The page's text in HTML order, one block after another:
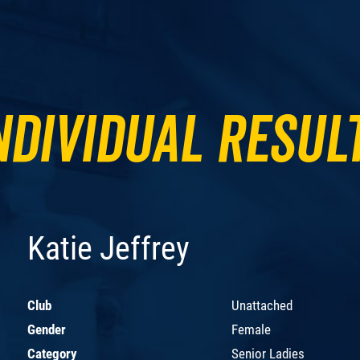
Katie Jeffrey
Club
Unattached
Gender
Female
Category
Senior Ladies